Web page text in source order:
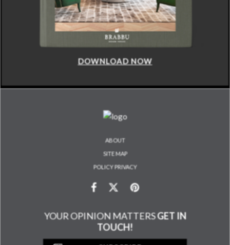
DOWNLOAD NOW
ABOUT
SITE MAP
POLICY PRIVACY
YOUR OPINION MATTERSGET IN
TOUCH!